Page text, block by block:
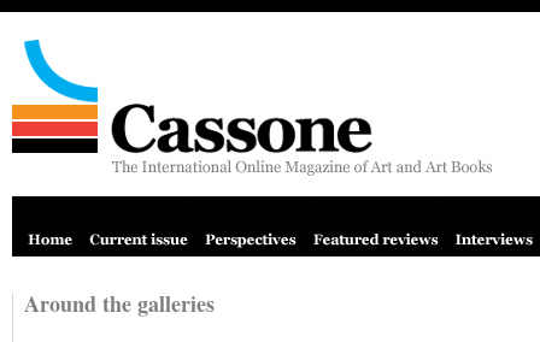
Around the galleries